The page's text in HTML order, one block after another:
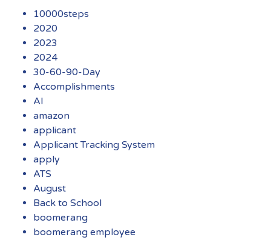
10000steps
2020
2023
2024
30-60-90-Day
Accomplishments
AI
amazon
applicant
Applicant Tracking System
apply
ATS
August
Back to School
boomerang
boomerang employee